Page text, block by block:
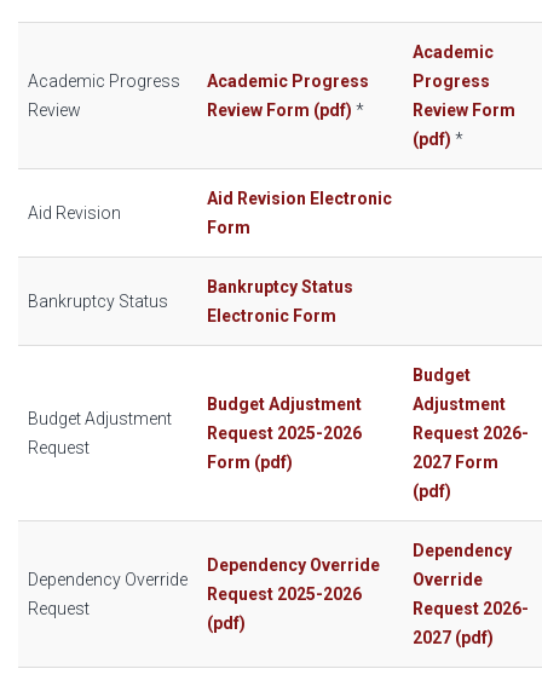
Academic Progress
Review
Academic Progress
Review Form (pdf) *
Academic
Progress
Review Form
(pdf) *
Aid Revision
Aid Revision Electronic
Form
Bankruptcy Status
Bankruptcy Status
Electronic Form
Budget Adjustment
Request
Budget Adjustment
Request 2025-2026
Form (pdf)
Budget
Adjustment
Request 2026-
2027 Form
(pdf)
Dependency Override
Request
Dependency Override
Request 2025-2026
(pdf)
Dependency
Override
Request 2026-
2027 (pdf)